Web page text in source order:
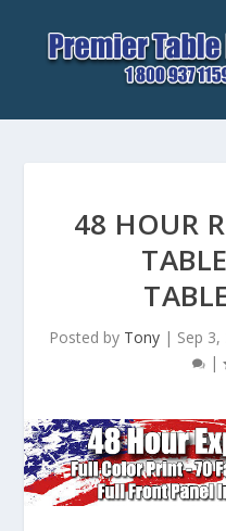
48 HOUR
Posted by Tony| Sep 3,
|